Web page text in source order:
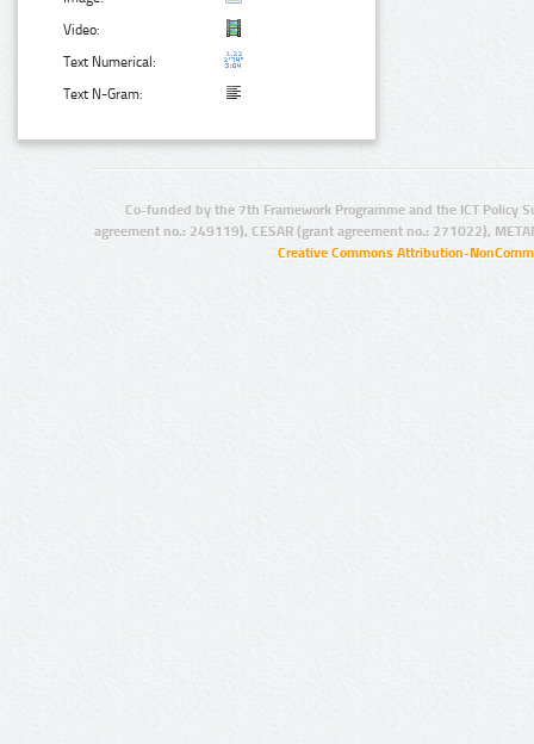
Video:
Text Numerical:
Text N-Gram:
Co-funded by the 7th Framework Programme and the ICT Policy
agreement no.: 249119), CESAR (grant agreement no.: 271022),
Creative Commons Attribution-